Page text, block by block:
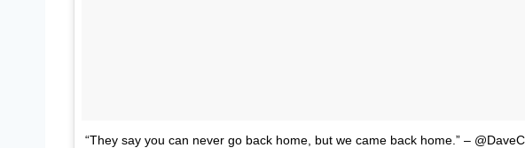
“They say you can never go back home, but we came back home.” –